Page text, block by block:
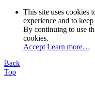
This site uses cookies
experience and to
By continuing to use
cookies.
Accept Learn more…
Back
Top